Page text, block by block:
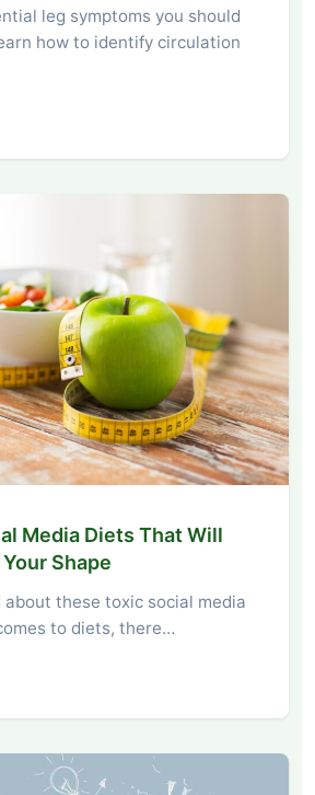
leg symptoms you should
how to identify circulation
Media Diets That Will
Shape
about these toxic social media
to diets, there…